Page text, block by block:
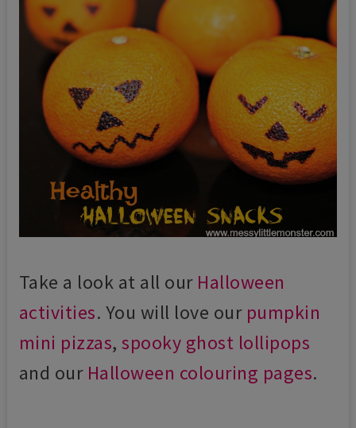
Take a look at all our Halloween
activities. You will love our pumpkin
mini pizzas,spooky ghost lollipops
and our Halloween colouring pages.